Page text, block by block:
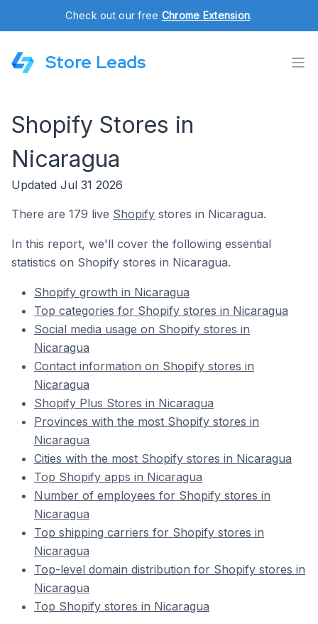
Check out our free Chrome Extension.
Store Leads
Shopify Stores in
Nicaragua
Updated Jul 31 2026
There are 179 live Shopify stores in Nicaragua.
In this report, we'll cover the following essential
statistics on Shopify stores in Nicaragua.
Shopify growth in Nicaragua
Top categories for Shopify stores in Nicaragua
Social media usage on Shopify stores in
Nicaragua
Contact information on Shopify stores in
Nicaragua
Shopify Plus Stores in Nicaragua
Provinces with the most Shopify stores in
Nicaragua
Cities with the most Shopify stores in Nicaragua
Top Shopify apps in Nicaragua
Number of employees for Shopify stores in
Nicaragua
Top shipping carriers for Shopify stores in
Nicaragua
Top-level domain distribution for Shopify stores in
Nicaragua
Top Shopify stores in Nicaragua